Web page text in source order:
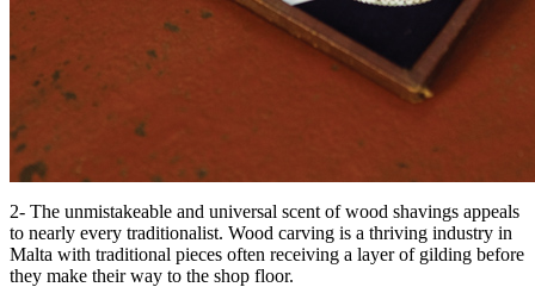
2- The unmistakeable and universal scent of wood shavings appeals
to nearly every traditionalist. Wood carving is a thriving industry in
Malta with traditional pieces often receiving a layer of gilding before
they make their way to the shop floor.